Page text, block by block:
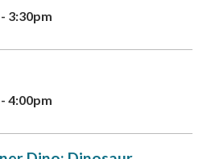
3:30pm
4:00pm